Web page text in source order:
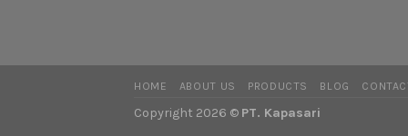
HOME ABOUT US PRODUCTS BLOG
Copyright 2026 © PT. Kapasari